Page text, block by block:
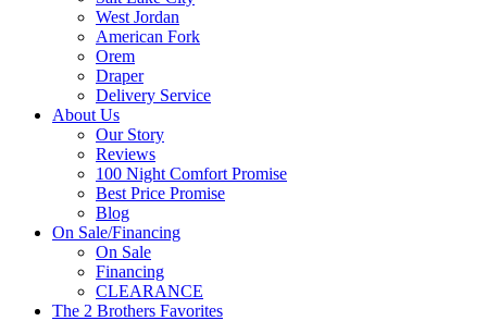
West Jordan
American Fork
Orem
Draper
Delivery Service
About Us
Our Story
Reviews
100 Night Comfort Promise
Best Price Promise
Blog
On Sale/Financing
On Sale
Financing
CLEARANCE
The 2 Brothers Favorites